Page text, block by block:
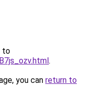
to
.
you can return to